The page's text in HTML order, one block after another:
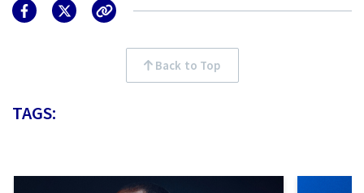
Back to Top
TAGS: